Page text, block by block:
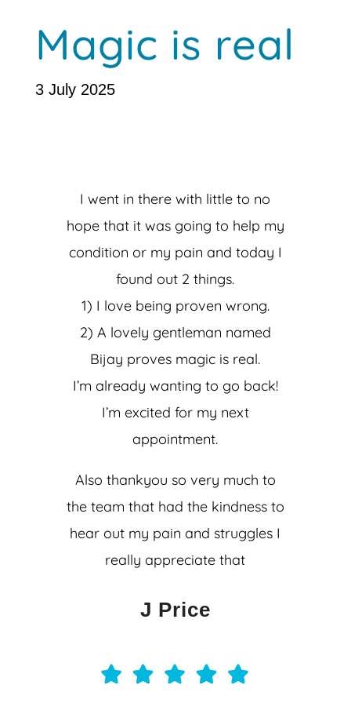
Magic is real
3 July 2025
I went in there with little to no
hope that it was going to help my
condition or my pain and today I
found out 2 things.
1) I love being proven wrong.
2) A lovely gentleman named
Bijay proves magic is real.
I’m already wanting to go back!
I’m excited for my next
appointment.
Also thankyou so very much to
the team that had the kindness to
hear out my pain and struggles I
really appreciate that
J Price